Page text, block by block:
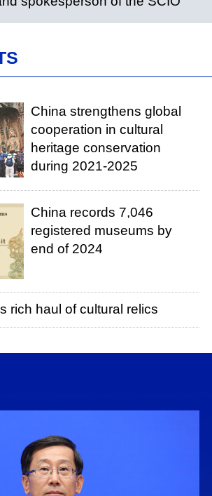
China strengthens global
cooperation in cultural
heritage conservation
during 2021-2025
China records 7,046
registered museums by
end of 2024
rich haul of cultural relics